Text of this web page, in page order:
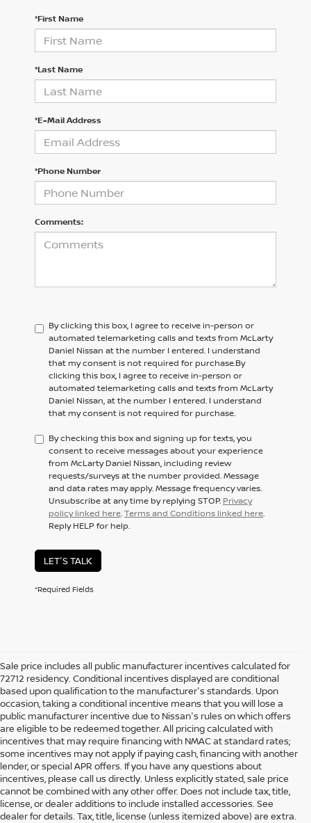
*First Name
*Last Name
*E-Mail Address
*Phone Number
Comments:
By clicking this box, I agree to receive in-person or
automated telemarketing calls and texts from McLarty
Daniel Nissan at the number I entered. I understand
that my consent is not required for purchase.By
clicking this box, I agree to receive in-person or
automated telemarketing calls and texts from McLarty
Daniel Nissan,at the number I entered. I understand
that my consent is not required for purchase.
By checking this box and signing up for texts, you
consent to receive messages about your experience
from McLarty Daniel Nissan, including review
requests/surveys at the number provided. Message
and data rates may apply. Message frequency varies.
Unsubscribe at any time by replying STOP. Privacy
policy linked here.Terms and Conditions linked here.
Reply HELP for help.
LET'S TALK
*Required Fields
Sale price includes all public manufacturer incentives calculated for
72712 residency. Conditional incentives displayed are conditional
based upon qualification to the manufacturer's standards. Upon
occasion, taking a conditional incentive means that you will lose a
public manufacturer incentive due to Nissan's rules on which offers
are eligible to be redeemed together. All pricing calculated with
incentives that may require financing with NMAC at standard rates;
some incentives may not apply if paying cash, financing with another
lender, or special APR offers. If you have any questions about
incentives, please call us directly. Unless explicitly stated, sale price
cannot be combined with any other offer. Does not include tax, title,
license, or dealer additions to include installed accessories. See
dealer for details. Tax, title, license (unless itemized above) are extra.